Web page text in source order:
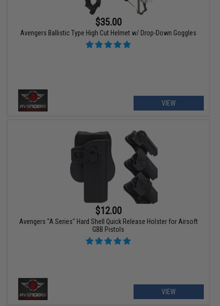
$35.00
Avengers Ballistic Type High Cut Helmet w/ Drop-Down Goggles
VIEW
$12.00
Avengers "A Series" Hard Shell Quick Release Holster for Airsoft
GBB Pistols
VIEW